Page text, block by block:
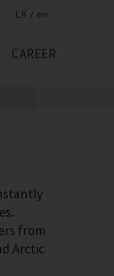
LK / en
CAREER
from
Arctic